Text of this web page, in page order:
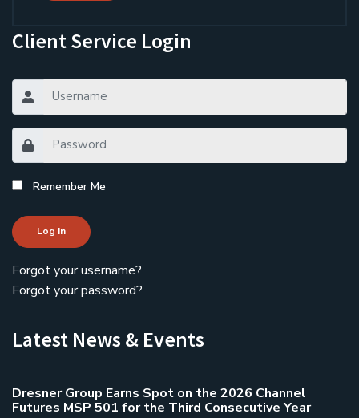
Client Service Login
Remember Me
Log In
Forgot your username?
Forgot your password?
Latest News & Events
Dresner Group Earns Spot on the 2026 Channel
Futures MSP 501 for the Third Consecutive Year